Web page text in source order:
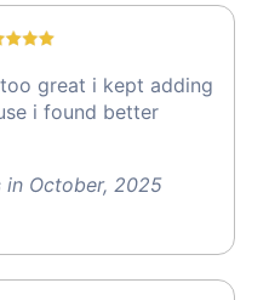
great i kept adding
i found better
in October, 2025